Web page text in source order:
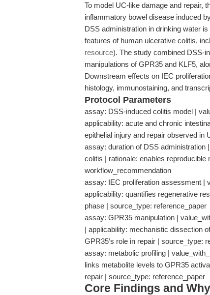
To model UC-like damage and repair,
inflammatory bowel disease induced
DSS administration in drinking water
features of human ulcerative colitis,
resource). The study combined DSS-
manipulations of GPR35 and KLF5,
Downstream effects on IEC
histology, immunostaining, and
Protocol Parameters
assay: DSS-induced colitis model |
applicability: acute and chronic
epithelial injury and repair observed in
assay: duration of DSS administration
colitis | rationale: enables
workflow_recommendation
assay: IEC proliferation assessment |
applicability: quantifies regenerative
phase | source_type: reference_paper
assay: GPR35 manipulation |
| applicability: mechanistic dissection
GPR35’s role in repair | source_type:
assay: metabolic profiling |
links metabolite levels to GPR35
repair | source_type: reference_paper
Core Findings and